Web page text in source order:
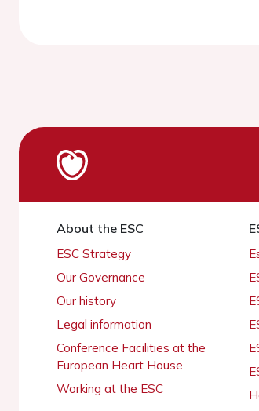
About the ESC
ESC Strategy
Our Governance
Our history
Legal information
Conference Facilities at the
European Heart House
Working at the ESC